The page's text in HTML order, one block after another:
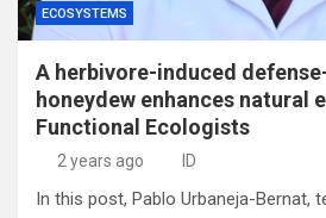
ECOSYSTEMS
A herbivore-induced
honeydew enhances natural
Functional Ecologists
2 years ago ID
In this post, Pablo Urbaneja-Bernat,